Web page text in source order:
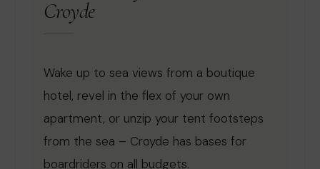
Croyde
Wake up to sea views from a boutique
hotel, revel in the flex of your own
apartment, or unzip your tent footsteps
from the sea – Croyde has bases for
boardriders on all budgets.